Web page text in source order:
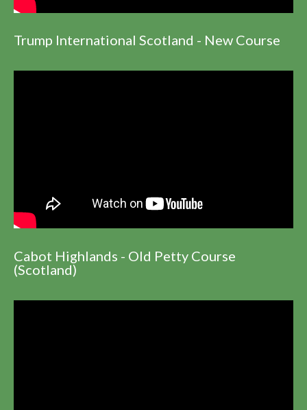
Trump International Scotland - New Course
Cabot Highlands - Old Petty Course
(Scotland)